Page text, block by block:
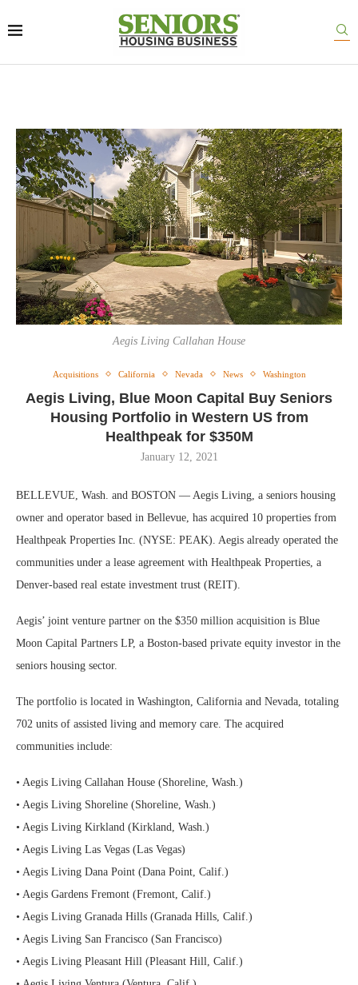
Aegis Living Callahan House
Acquisitions California Nevada News Washington
Aegis Living, Blue Moon Capital Buy Seniors
Housing Portfolio in Western US from
Healthpeak for $350M
January 12, 2021
BELLEVUE, Wash. and BOSTON — Aegis Living, a seniors housing
owner and operator based in Bellevue, has acquired 10 properties from
Healthpeak Properties Inc. (NYSE: PEAK). Aegis already operated the
communities under a lease agreement with Healthpeak Properties, a
Denver-based real estate investment trust (REIT).
Aegis’ joint venture partner on the $350 million acquisition is Blue
Moon Capital Partners LP, a Boston-based private equity investor in the
seniors housing sector.
The portfolio is located in Washington, California and Nevada, totaling
702 units of assisted living and memory care. The acquired
communities include:
• Aegis Living Callahan House (Shoreline, Wash.)
• Aegis Living Shoreline (Shoreline, Wash.)
• Aegis Living Kirkland (Kirkland, Wash.)
• Aegis Living Las Vegas (Las Vegas)
• Aegis Living Dana Point (Dana Point, Calif.)
• Aegis Gardens Fremont (Fremont, Calif.)
• Aegis Living Granada Hills (Granada Hills, Calif.)
• Aegis Living San Francisco (San Francisco)
• Aegis Living Pleasant Hill (Pleasant Hill, Calif.)